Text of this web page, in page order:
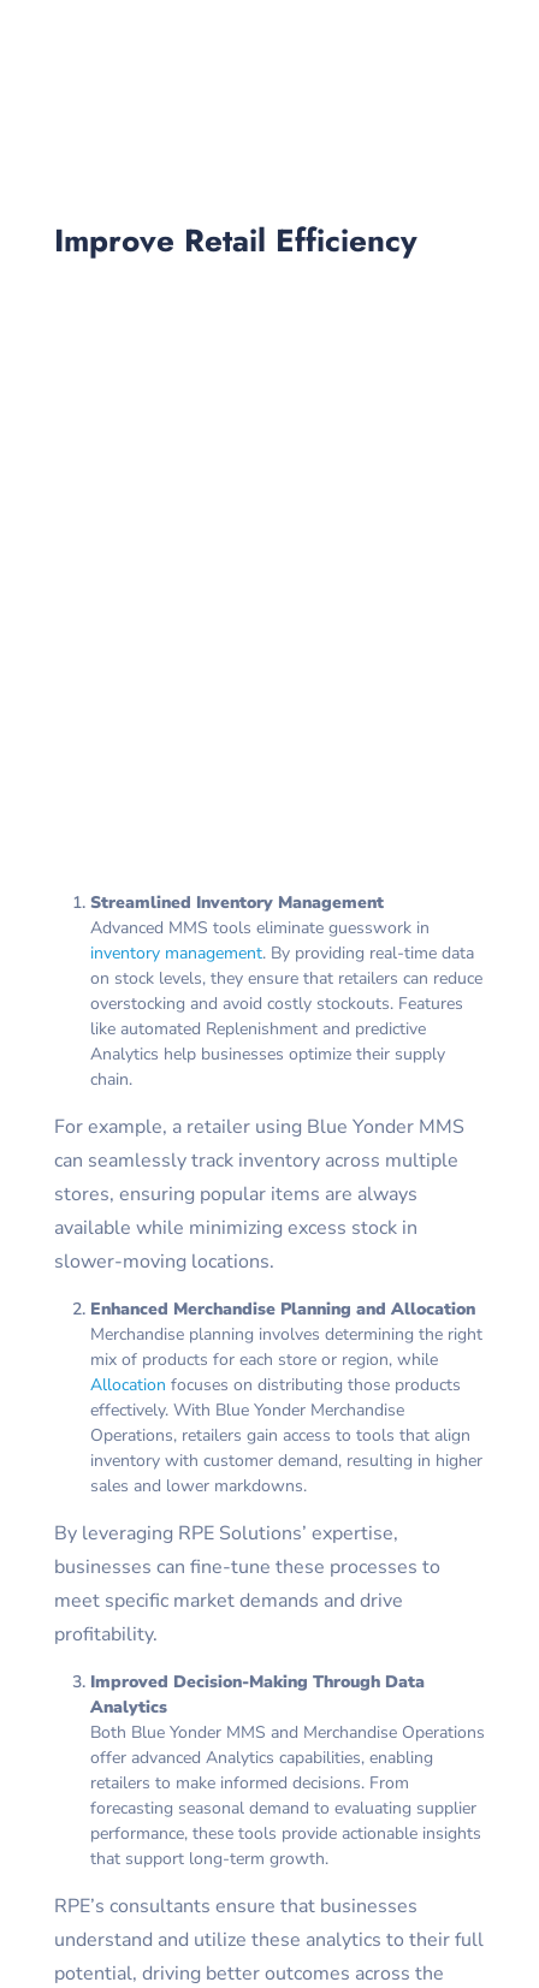
Improve Retail Efficiency
Streamlined Inventory Management
Advanced MMS tools eliminate guesswork in
inventory management. By providing real-time data
on stock levels, they ensure that retailers can reduce
overstocking and avoid costly stockouts. Features
like automated Replenishment and predictive
Analytics help businesses optimize their supply
chain.
For example, a retailer using Blue Yonder MMS
can seamlessly track inventory across multiple
stores, ensuring popular items are always
available while minimizing excess stock in
slower-moving locations.
Enhanced Merchandise Planning and Allocation
Merchandise planning involves determining the right
mix of products for each store or region, while
Allocation focuses on distributing those products
effectively. With Blue Yonder Merchandise
Operations, retailers gain access to tools that align
inventory with customer demand, resulting in higher
sales and lower markdowns.
By leveraging RPE Solutions’ expertise,
businesses can fine-tune these processes to
meet specific market demands and drive
profitability.
Improved Decision-Making Through Data
Analytics
Both Blue Yonder MMS and Merchandise Operations
offer advanced Analytics capabilities, enabling
retailers to make informed decisions. From
forecasting seasonal demand to evaluating supplier
performance, these tools provide actionable insights
that support long-term growth.
RPE’s consultants ensure that businesses
understand and utilize these analytics to their full
potential, driving better outcomes across the